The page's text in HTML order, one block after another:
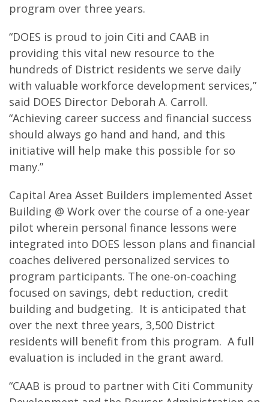
program over three years.
“DOES is proud to join Citi and CAAB in
providing this vital new resource to the
hundreds of District residents we serve daily
with valuable workforce development services,”
said DOES Director Deborah A. Carroll.
“Achieving career success and financial success
should always go hand and hand, and this
initiative will help make this possible for so
many.”
Capital Area Asset Builders implemented Asset
Building @ Work over the course of a one-year
pilot wherein personal finance lessons were
integrated into DOES lesson plans and financial
coaches delivered personalized services to
program participants. The one-on-coaching
focused on savings, debt reduction, credit
building and budgeting. It is anticipated that
over the next three years, 3,500 District
residents will benefit from this program. A full
evaluation is included in the grant award.
“CAAB is proud to partner with Citi Community